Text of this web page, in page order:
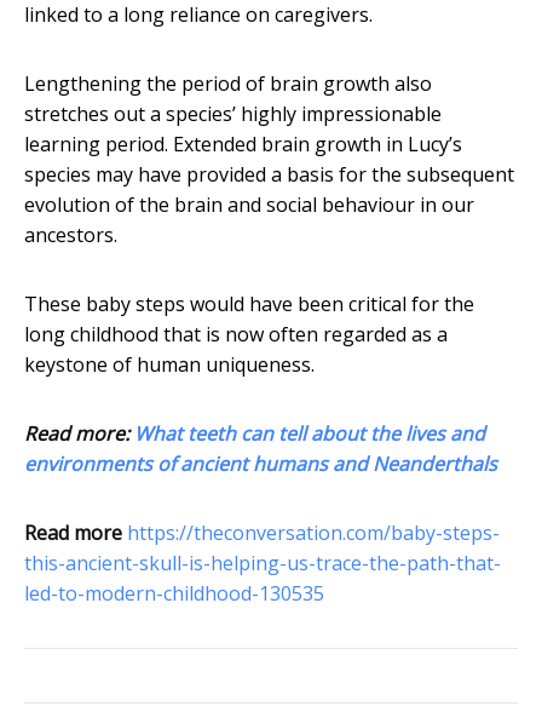
linked to a long reliance on caregivers.
Lengthening the period of brain growth also
stretches out a species’ highly impressionable
learning period. Extended brain growth in Lucy’s
species may have provided a basis for the subsequent
evolution of the brain and social behaviour in our
ancestors.
These baby steps would have been critical for the
long childhood that is now often regarded as a
keystone of human uniqueness.
Read more: What teeth can tell about the lives and
environments of ancient humans and Neanderthals
Read more https://theconversation.com/baby-steps-
this-ancient-skull-is-helping-us-trace-the-path-that-
led-to-modern-childhood-130535